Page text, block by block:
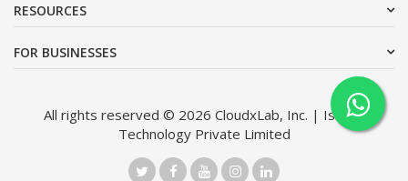
RESOURCES
FOR BUSINESSES
All rights reserved © 2026 CloudxLab, Inc. | Issimo
Technology Private Limited